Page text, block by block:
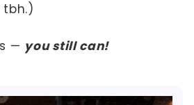
— you still can!